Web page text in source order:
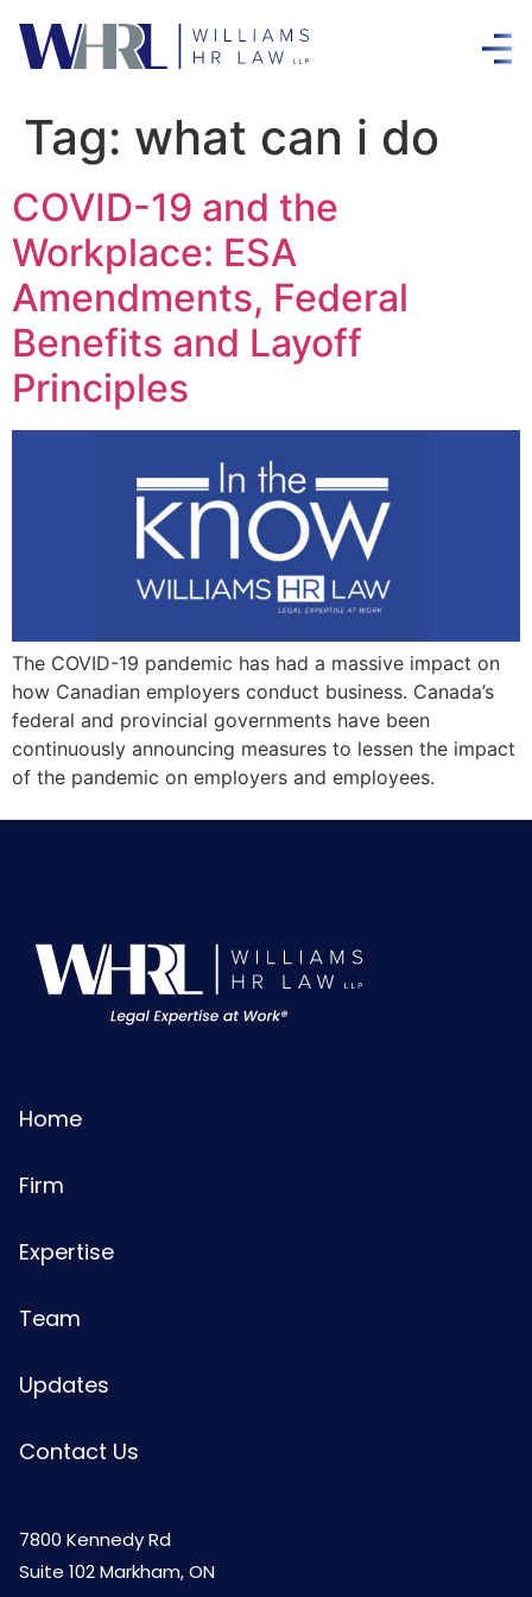
Tag: what can i do
COVID-19 and the
Workplace: ESA
Amendments, Federal
Benefits and Layoff
Principles
The COVID-19 pandemic has had a massive impact on
how Canadian employers conduct business. Canada’s
federal and provincial governments have been
continuously announcing measures to lessen the impact
of the pandemic on employers and employees.
Home
Firm
Expertise
Team
Updates
Contact Us
7800 Kennedy Rd
Suite 102 Markham, ON